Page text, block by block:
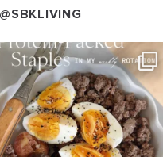
@SBKLIVING
SBKLIVING
Aug 4
413 564